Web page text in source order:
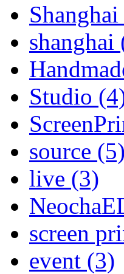
shanghai
Studio
source (5)
live (3)
screen
event (3)